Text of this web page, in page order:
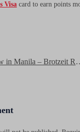
Visa card to earn points
Great German food